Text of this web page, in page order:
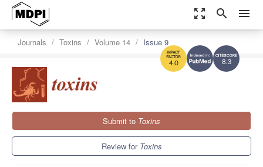
zoom_out_map search menu
8.3
4.0
Journals Toxins Volume 14 Issue 9
Submit to Toxins
Review for Toxins